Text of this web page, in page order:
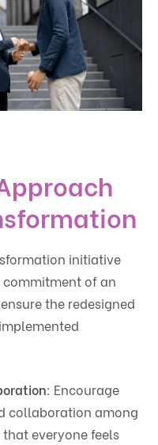
initiative
of an
the redesigned
: Encourage
collaboration among
everyone feels